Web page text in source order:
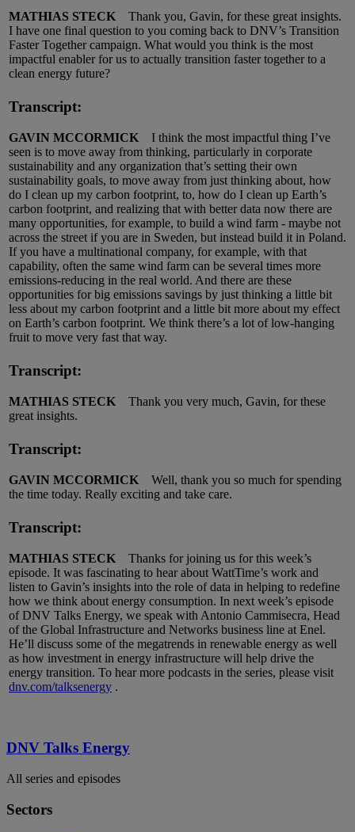
MATHIAS STECK Thank you, Gavin, for these great insights.
I have one final question to you coming back to DNV’s Transition
Faster Together campaign. What would you think is the most
impactful enabler for us to actually transition faster together to a
clean energy future?
Transcript:
GAVIN MCCORMICK I think the most impactful thing I’ve
seen is to move away from thinking, particularly in corporate
sustainability and any organization that’s setting their own
sustainability goals, to move away from just thinking about, how
do I clean up my carbon footprint, to, how do I clean up Earth’s
carbon footprint, and realizing that with better data now there are
many opportunities, for example, to build a wind farm - maybe not
across the street if you are in Sweden, but instead build it in Poland.
If you have a multinational company, for example, with that
capability, often the same wind farm can be several times more
emissions-reducing in the real world. And there are these
opportunities for big emissions savings by just thinking a little bit
less about my carbon footprint and a little bit more about my effect
on Earth’s carbon footprint. We think there’s a lot of low-hanging
fruit to move very fast that way.
Transcript:
MATHIAS STECK Thank you very much, Gavin, for these
great insights.
Transcript:
GAVIN MCCORMICK Well, thank you so much for spending
the time today. Really exciting and take care.
Transcript:
MATHIAS STECK Thanks for joining us for this week’s
episode. It was fascinating to hear about WattTime’s work and
listen to Gavin’s insights into the role of data in helping to redefine
how we think about energy consumption. In next week’s episode
of DNV Talks Energy, we speak with Antonio Cammisecra, Head
of the Global Infrastructure and Networks business line at Enel.
He’ll discuss some of the megatrends in renewable energy as well
as how investment in energy infrastructure will help drive the
energy transition. To hear more podcasts in the series, please visit
dnv.com/talksenergy .
DNV Talks Energy
All series and episodes
Sectors